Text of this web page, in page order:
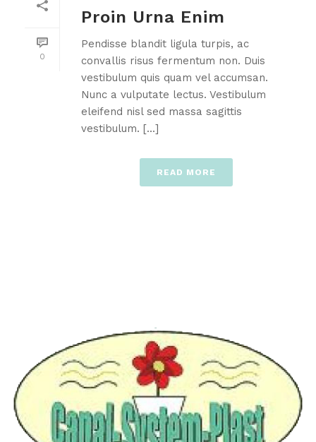
0
Proin Urna Enim
Pendisse blandit ligula turpis, ac
convallis risus fermentum non. Duis
vestibulum quis quam vel accumsan.
Nunc a vulputate lectus. Vestibulum
eleifend nisl sed massa sagittis
vestibulum. [...]
READ MORE